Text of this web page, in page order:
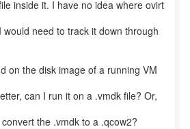
inside it. I have no idea where ovirt
need to track it down through
on the disk image of a running VM
can I run it on a .vmdk file? Or,
the .vmdk to a .qcow2?